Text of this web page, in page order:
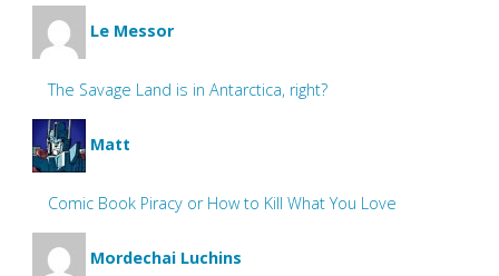
Le Messor
The Savage Land is in Antarctica, right?
Matt
Comic Book Piracy or How to Kill What You Love
Mordechai Luchins